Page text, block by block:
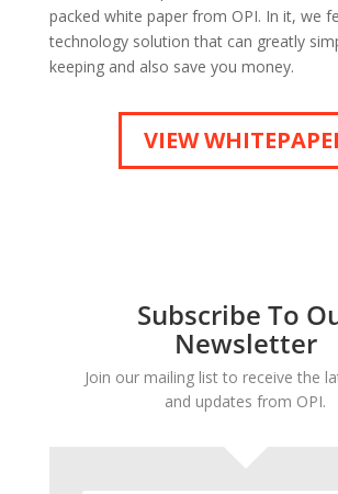
packed white paper from OPI. In it, we
technology solution that can greatly
keeping and also save you money.
VIEW
Subscribe To
Newsletter
Join our mailing list to receive the
and updates from OPI.